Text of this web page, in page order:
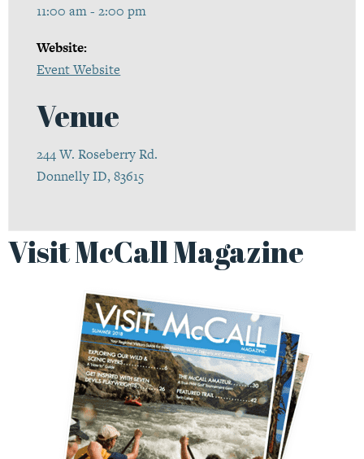
11:00 am - 2:00 pm
Website:
Event Website
Venue
244 W. Roseberry Rd.
Donnelly ID, 83615
Visit McCall Magazine